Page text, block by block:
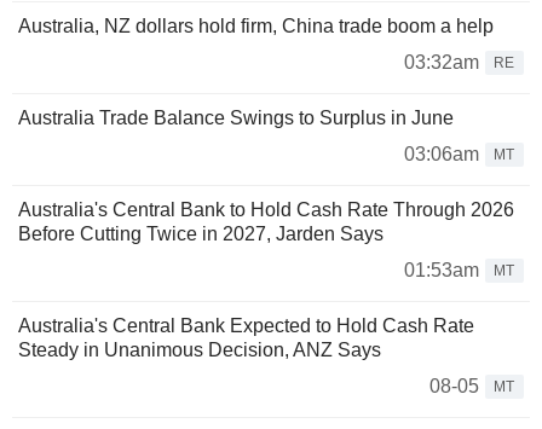
Australia, NZ dollars hold firm, China trade boom a help
03:32am
RE
Australia Trade Balance Swings to Surplus in June
03:06am
MT
Australia's Central Bank to Hold Cash Rate Through 2026
Before Cutting Twice in 2027, Jarden Says
01:53am
MT
Australia's Central Bank Expected to Hold Cash Rate
Steady in Unanimous Decision, ANZ Says
08-05
MT